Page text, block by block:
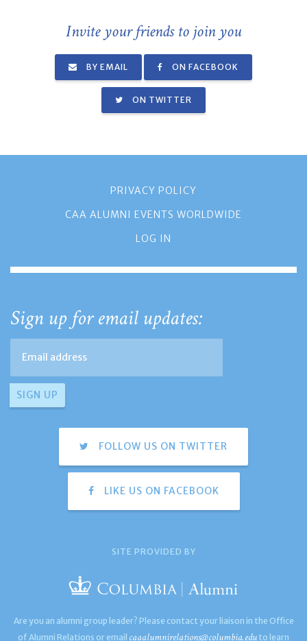
Invite your friends to join you
BY EMAIL ON FACEBOOK
ON TWITTER
PRIVACY POLICY
CAA ALUMNI EVENTS WORLDWIDE
LOG IN
Sign up for email updates:
FOLLOW US ON TWITTER
LIKE US ON FACEBOOK
SITE PROVIDED BY
Are you an alumni group leader? Please contact your liaison in the Office
of Alumni Relations or email caaalumnirelations@columbia.edu to learn